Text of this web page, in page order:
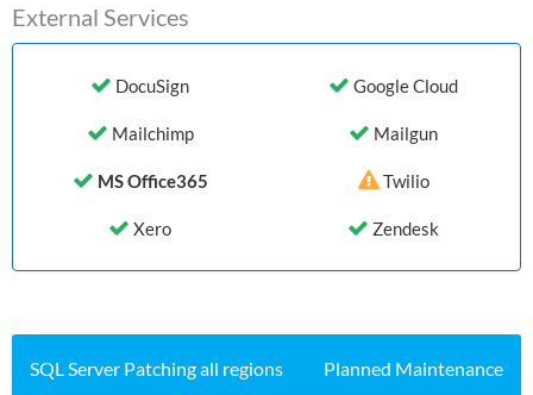
External Services
DocuSign Google Cloud
Mailchimp Mailgun
MS Office365 Twilio
Xero Zendesk
History (Last 7 days)
SQL Server Patching all regions Planned Maintenance